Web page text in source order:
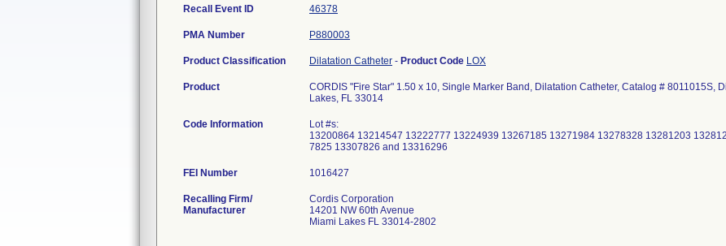
Recall Event ID 46378
PMA Number P880003
Product Classification Dilatation Catheter - Product Code LOX
Product
CORDIS "Fire Star" 1.50 x 10, Single Marker Band, Dilatation Catheter, Catalog # 8011015S,
Lakes, FL 33014
Code Information
Lot #s:
13200864 13214547 13222777 13224939 13267185 13271984 13278328 13281203
7825 13307826 and 13316296
FEI Number
Recalling Firm/
Manufacturer
Cordis Corporation
14201 NW 60th Avenue
Miami Lakes FL 33014-2802